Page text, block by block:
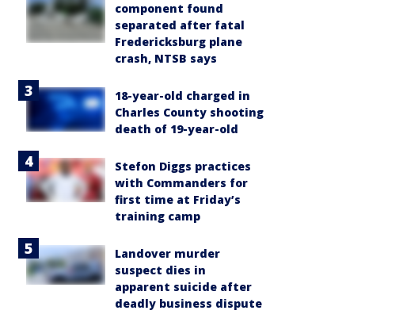
component found
separated after fatal
Fredericksburg plane
crash, NTSB says
18-year-old charged in
Charles County shooting
death of 19-year-old
Stefon Diggs practices
with Commanders for
first time at Friday’s
training camp
Landover murder
suspect dies in
apparent suicide after
deadly business dispute